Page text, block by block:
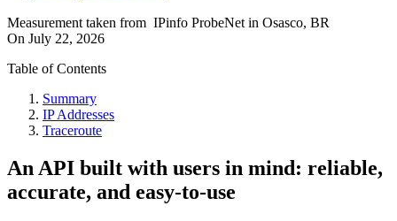
Measurement taken from IPinfo ProbeNet in Osasco, BR
On July 22, 2026
Table of Contents
Summary
IP Addresses
Traceroute
An API built with users in mind: reliable,
accurate, and easy-to-use